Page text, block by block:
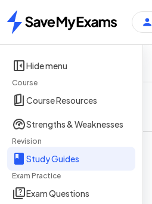
Home
Hide menu
Course
Course Resources
Strengths & Weaknesses
Revision
Study Guides
Exam Practice
Exam Questions